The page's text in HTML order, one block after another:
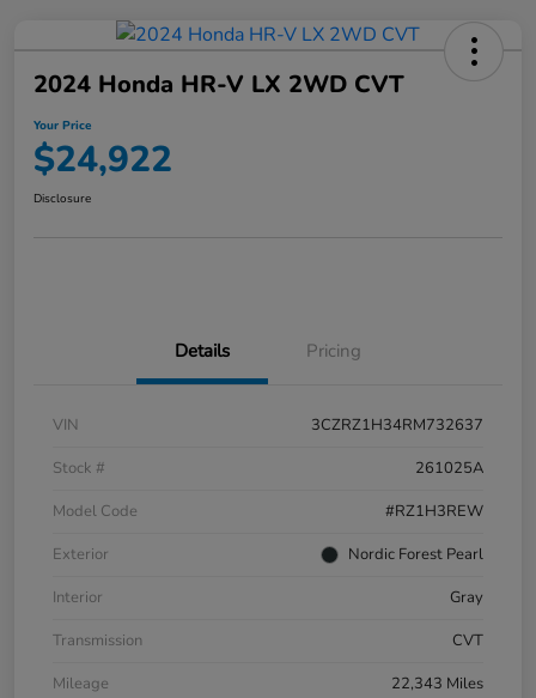
2024 Honda HR-V LX 2WD CVT
Your Price
$24,922
Disclosure
Details Pricing
VIN
3CZRZ1H34RM732637
Stock #
261025A
Model Code
#RZ1H3REW
Exterior
Nordic Forest Pearl
Interior
Gray
Transmission
CVT
Mileage
22,343 Miles